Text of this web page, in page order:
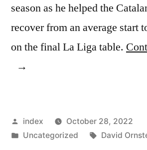
season as he helped the
recover from an average start
on the final La Liga table.
Posted
by
index
October 28, 2022
Posted
Uncategorized Tags:
David